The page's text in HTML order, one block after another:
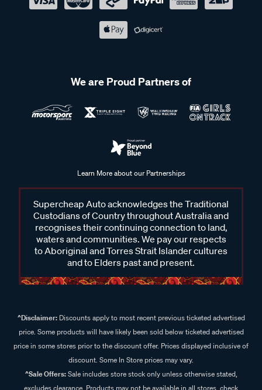
We are Proud Partners of
Learn More about our Partnerships
Supercheap Auto acknowledges the Traditional
Custodians of Country throughout Australia and
recognises their continuing connection to land,
waters and communities. We pay our respects
to Aboriginal and Torres Strait Islander cultures
and to Elders past and present.
^Disclaimer:Discounts apply to most recent previous ticketed advertised
price. Some products will have likely been sold below ticketed advertised
price in some stores prior to the discount offer. Prices displayed inclusive of
discount. Some In Store prices may vary.
^Sale Offers:Sale includes store stock only unless otherwise stated,